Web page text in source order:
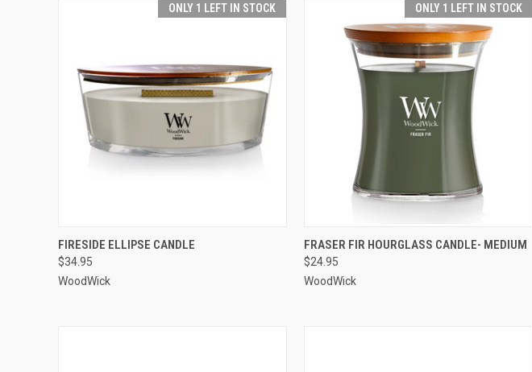
ONLY 1 LEFT IN STOCK
QUICK VIEW
FIRESIDE ELLIPSE CANDLE
$34.95
WoodWick
ONLY 1 LEFT IN STOCK
QUICK VIEW ADD TO CART
FRASER FIR HOURGLASS CANDLE- MEDIUM
$24.95
WoodWick